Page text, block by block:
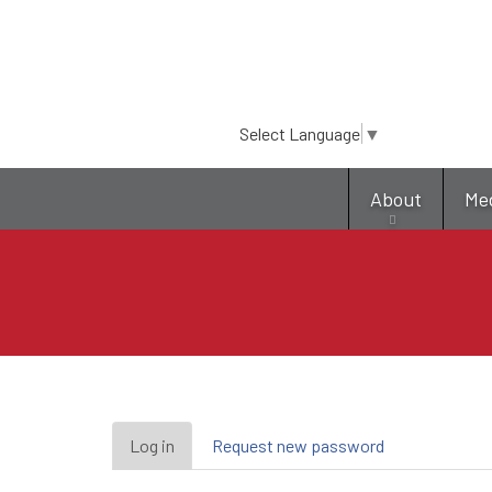
Select Language ▼
About
Primary
Log in (active
tab)
Request new password